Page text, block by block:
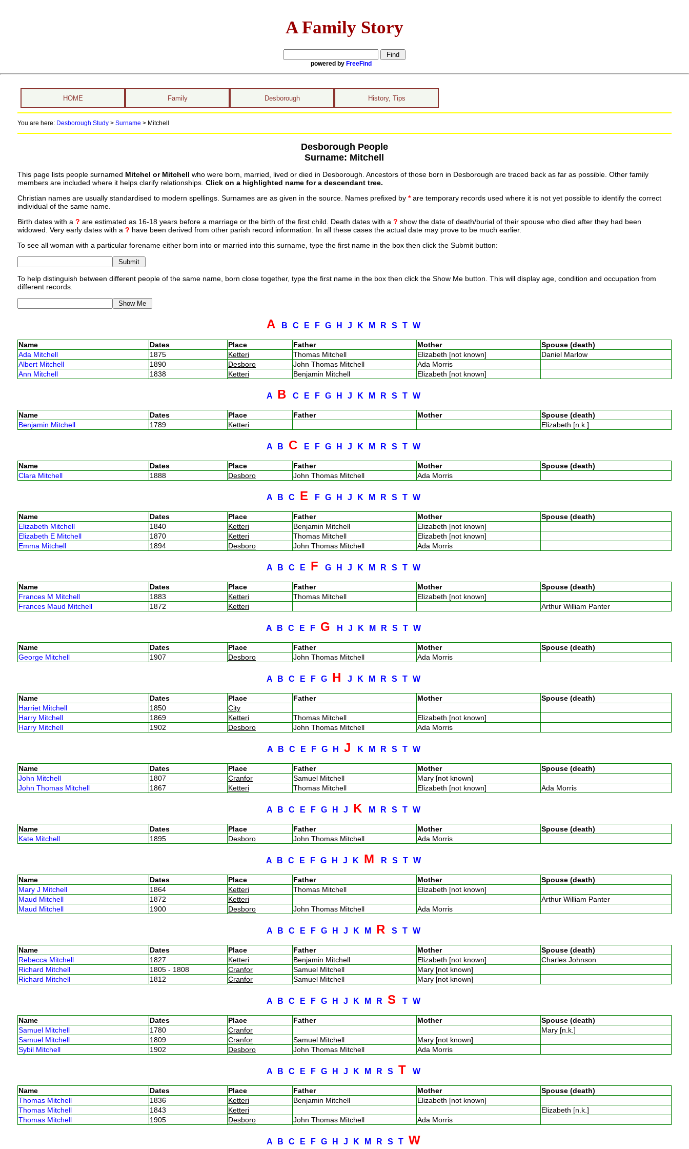
A Family Story
powered by FreeFind
HOME Family Desborough History, Tips
You are here: Desborough Study> Surname > Mitchell
Desborough People
Surname: Mitchell
This page lists people surnamed Mitchel or Mitchell who were born, married, lived or died in Desborough. Ancestors of those born in Desborough are traced back as far as possible. Other family
members are included where it helps clarify relationships. Click on a highlighted name for a descendant tree.
Christian names are usually standardised to modern spellings. Surnames are as given in the source. Names prefixed by *are temporary records used where it is not yet possible to identify the correct
individual of the same name.
Birth dates with a ? are estimated as 16-18 years before a marriage or the birth of the first child. Death dates with a ? show the date of death/burial of their spouse who died after they had been
widowed. Very early dates with a ? have been derived from other parish record information. In all these cases the actual date may prove to be much earlier.
To see all woman with a particular forename either born into or married into this surname, type the first name in the box then click the Submit button:
To help distinguish between different people of the same name, born close together, type the first name in the box then click the Show Me button. This will display age, condition and occupation from
different records.
A BC E FG HJ K M RSTW
Name Dates Place Father Mother
Spouse (death)
Ada Mitchell
1875 Ketteri Thomas Mitchell Elizabeth [not known]
Daniel Marlow
Albert Mitchell
1890 Desboro John Thomas Mitchell
Ada Morris
Ann Mitchell
1838 Ketteri Benjamin Mitchell Elizabeth [not known]
A BC E FG HJ K M RSTW
Name Dates Place Father Mother
Spouse (death)
Benjamin Mitchell
1789 Ketteri Elizabeth [n.k.]
A B C E FG HJ K M RSTW
Name Dates Place Father Mother
Spouse (death)
Clara Mitchell
1888 Desboro John Thomas Mitchell Ada Morris
A BC E FG HJ K M RSTW
Name Dates Place Father Mother
Spouse (death)
Elizabeth Mitchell
1840 Ketteri Benjamin Mitchell
Elizabeth [not known]
Elizabeth E Mitchell
1870 Ketteri Thomas Mitchell
Elizabeth [not known]
Emma Mitchell
1894 Desboro John Thomas Mitchell Ada Morris
A BC E FG HJ K M RSTW
Name Dates Place Father Mother
Spouse (death)
Frances M Mitchell
1883 Ketteri Thomas Mitchell
Elizabeth [not known]
Frances Maud Mitchell
1872 Ketteri Arthur William Panter
A BC E F G HJ K M RSTW
Name Dates Place Father Mother
Spouse (death)
George Mitchell
1907 Desboro John Thomas Mitchell Ada Morris
A BC E FG HJ K M RSTW
Name Dates Place Father Mother
Spouse (death)
Harriet Mitchell
1850
City
Harry Mitchell
1869 Ketteri Thomas Mitchell
Elizabeth [not known]
Harry Mitchell
1902 Desboro John Thomas Mitchell Ada Morris
A B C E F G H J K M R S T W
Name Dates Place Father Mother
Spouse (death)
John Mitchell
1807 Cranfor Samuel Mitchell
Mary [not known]
John Thomas Mitchell
1867 Ketteri Thomas Mitchell Elizabeth [not known] Ada Morris
A BC E FG HJ K M RSTW
Name Dates Place Father Mother
Spouse (death)
Kate Mitchell
1895 Desboro John Thomas Mitchell Ada Morris
A BC E FG HJ K M RSTW
Name Dates Place Father Mother
Spouse (death)
Mary J Mitchell
1864 Ketteri Thomas Mitchell
Elizabeth [not known]
Maud Mitchell
1872 Ketteri
Arthur William Panter
Maud Mitchell
1900 Desboro John Thomas Mitchell Ada Morris
A BC E FG HJ K M RSTW
Name Dates Place Father Mother
Spouse (death)
Rebecca Mitchell
1827 Ketteri Benjamin Mitchell Elizabeth [not known]
Charles Johnson
Richard Mitchell
1805 - 1808 Cranfor Samuel Mitchell
Mary [not known]
Richard Mitchell
1812 Cranfor Samuel Mitchell Mary [not known]
A BC E FG HJ K M RSTW
Name Dates Place Father Mother
Spouse (death)
Samuel Mitchell
1780 Cranfor
Mary [n.k.]
Samuel Mitchell
1809 Cranfor Samuel Mitchell
Mary [not known]
Sybil Mitchell
1902 Desboro John Thomas Mitchell Ada Morris
A BC E FG HJ K M RS TW
Name Dates Place Father Mother
Spouse (death)
Thomas Mitchell
1836 Ketteri Benjamin Mitchell
Elizabeth [not known]
Thomas Mitchell
1843 Ketteri
Elizabeth [n.k.]
Thomas Mitchell
1905 Desboro John Thomas Mitchell Ada Morris
A BC E FG HJ K M RST W